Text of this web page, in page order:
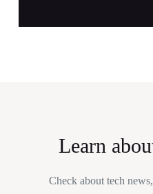
Learn
Check about tech